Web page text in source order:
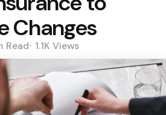
Changes
Read 1.1K Views